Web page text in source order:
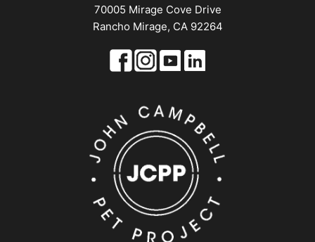
70005 Mirage Cove Drive
Rancho Mirage, CA 92264